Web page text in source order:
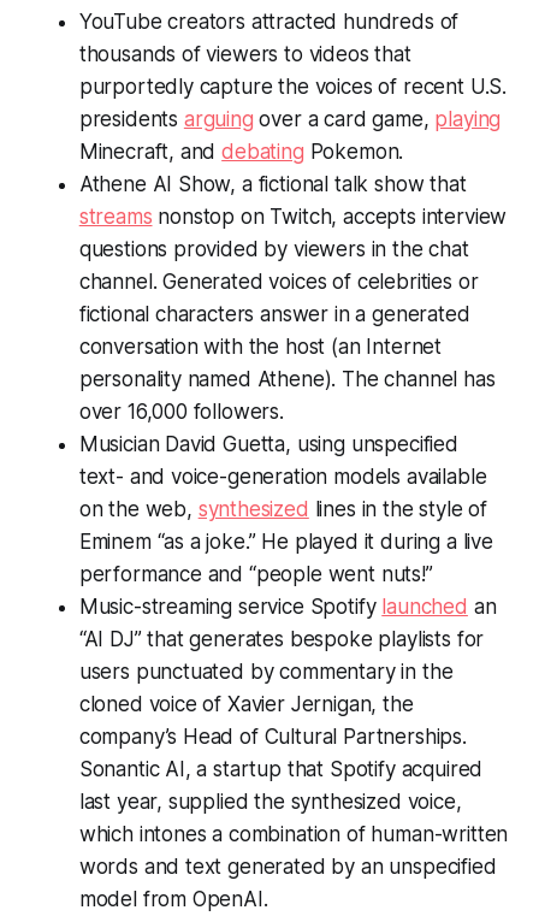
YouTube creators attracted hundreds of
thousands of viewers to videos that
purportedly capture the voices of recent U.S.
presidents arguing over a card game, playing
Minecraft, anddebating Pokemon.
Athene AI Show, a fictional talk show that
streams nonstop on Twitch, accepts interview
questions provided by viewers in the chat
channel. Generated voices of celebrities or
fictional characters answer in a generated
conversation with the host (an Internet
personality named Athene). The channel has
over 16,000 followers.
Musician David Guetta, using unspecified
text- and voice-generation models available
on the web, synthesized lines in the style of
Eminem “as a joke.” He played it during a live
performance and “people went nuts!”
Music-streaming service Spotify launched an
“AI DJ” that generates bespoke playlists for
users punctuated by commentary in the
cloned voice of Xavier Jernigan, the
company’s Head of Cultural Partnerships.
Sonantic AI, a startup that Spotify acquired
last year, supplied the synthesized voice,
which intones a combination of human-written
words and text generated by an unspecified
model from OpenAI.